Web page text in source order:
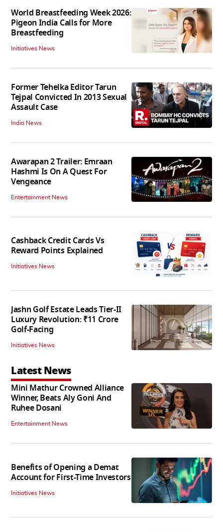
World Breastfeeding Week 2026:
Pigeon India Calls for More
Breastfeeding
Initiatives News
Former Tehelka Editor Tarun
Tejpal Convicted In 2013 Sexual
Assault Case
India News
Awarapan 2 Trailer: Emraan
Hashmi Is On A Quest For
Vengeance
Entertainment News
Cashback Credit Cards Vs
Reward Points Explained
Initiatives News
Jashn Golf Estate Leads Tier-II
Luxury Revolution: ₹11 Crore
Golf-Facing
Initiatives News
Latest News
Mini Mathur Crowned Alliance
Winner, Beats Aly Goni And
Ruhee Dosani
Entertainment News
Benefits of Opening a Demat
Account for First-Time Investors
Initiatives News